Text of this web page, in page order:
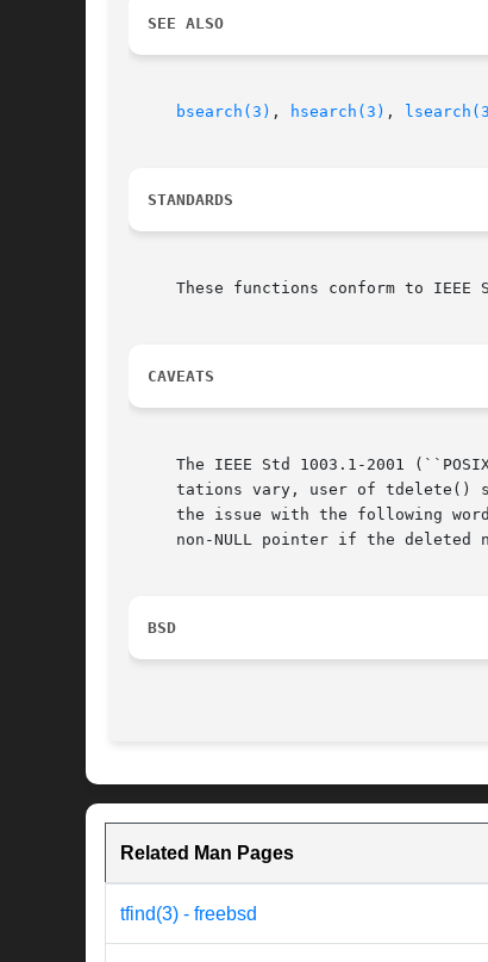
SEE ALSO
bsearch(3) , hsearch(3) ,
STANDARDS
These functions conform to IEEE
CAVEATS
The IEEE Std 1003.1-2001
tations vary, user of tdelete()
the issue with the following
non-NULL pointer if the deleted
BSD
Related Man Pages
tfind(3) - freebsd